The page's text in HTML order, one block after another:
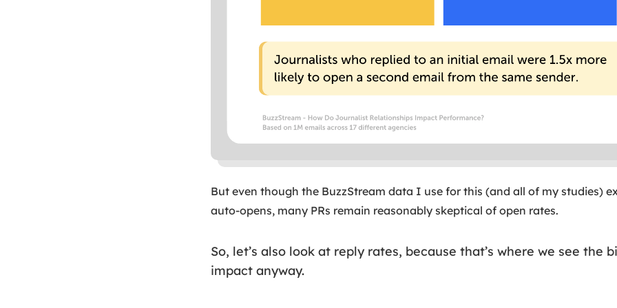
But even though the BuzzStream data I use for this (and all of my studies)
auto-opens, many PRs remain reasonably skeptical of open rates.
So, let’s also look at reply rates, because that’s where we see the
impact anyway.